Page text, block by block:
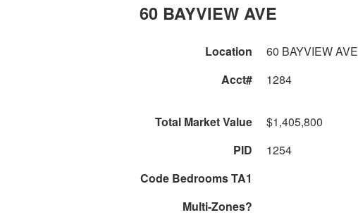
60 BAYVIEW AVE
Location 60 BAYVIEW AVE
Acct#
1284
Total Market Value
$1,405,800
PID
1254
Code Bedrooms TA1
Multi-Zones?